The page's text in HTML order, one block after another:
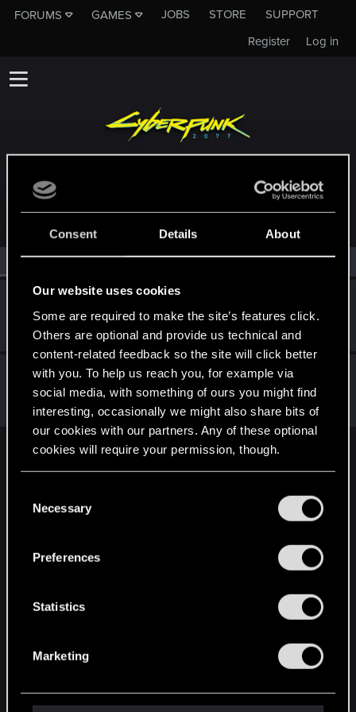
Consent Details About
Our website uses cookies
Some are required to make the site’s features click.
Others are optional and provide us technical and
content-related feedback so the site will click better
with you. To help us reach you, for example via
social media, with something of ours you might find
interesting, occasionally we might also share bits of
our cookies with our partners. Any of these optional
cookies will require your permission, though.
and tweak your preferences regarding them in the
Necessary
Preferences
Statistics
Marketing
FORUMS GAMES JOBS STORE
SUPPORT
Log in
Register
MEMBERS WHO REACTED TO MESSAGE #6
All(2) RED Point(2)
Dec 11, 2020
Yuki.Nishio
CD PROJEKT RED
Messages 37 RED Points 13 Points 42
Dec 11, 2020
Satoru_Homma
CD PROJEKT RED
Messages
516 RED Points 315 Points 92
English